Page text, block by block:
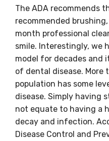
The ADA recommends
recommended
month professional
smile. Interestingly, we
model for decades and
of dental disease.
population has some
disease. Simply having
not equate to having a
decay and infection.
Disease Control and